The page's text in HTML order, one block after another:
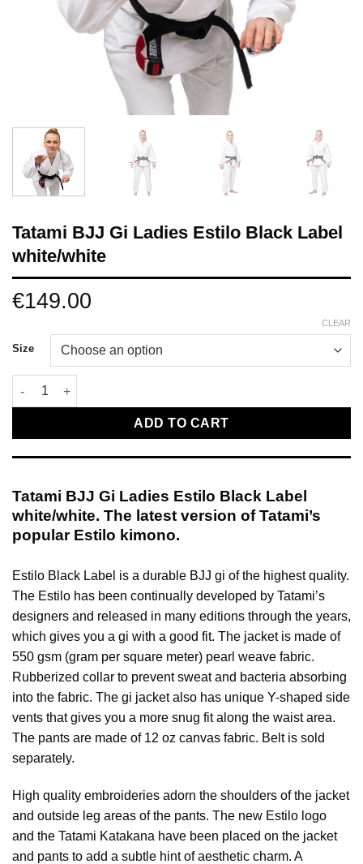
Tatami BJJ Gi Ladies Estilo Black Label
white/white
€149.00
Size
CLEAR
Tatami BJJ Gi Ladies Estilo Black Label white/white quantity
ADD TO CART
Tatami BJJ Gi Ladies Estilo Black Label
white/white. The latest version of Tatami’s
popular Estilo kimono.
Estilo Black Label is a durable BJJ gi of the highest quality.
The Estilo has been continually developed by Tatami’s
designers and released in many editions through the years,
which gives you a gi with a good fit. The jacket is made of
550 gsm (gram per square meter) pearl weave fabric.
Rubberized collar to prevent sweat and bacteria absorbing
into the fabric. The gi jacket also has unique Y-shaped side
vents that gives you a more snug fit along the waist area.
The pants are made of 12 oz canvas fabric. Belt is sold
separately.
High quality embroideries adorn the shoulders of the jacket
and outside leg areas of the pants. The new Estilo logo
and the Tatami Katakana have been placed on the jacket
and pants to add a subtle hint of aesthetic charm. A